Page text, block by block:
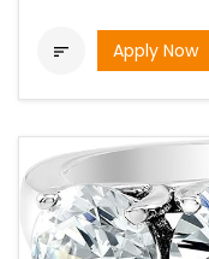
 Apply Now